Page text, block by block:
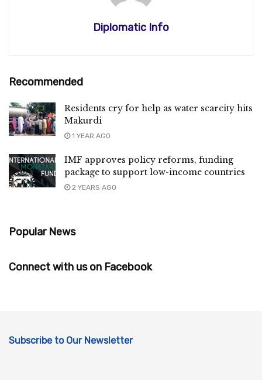
Diplomatic Info
Recommended
Residents cry for help as water scarcity hits
Makurdi
1 YEAR AGO
IMF approves policy reforms, funding
package to support low-income countries
2 YEARS AGO
Popular News
Connect with us on Facebook
Subscribe to Our Newsletter